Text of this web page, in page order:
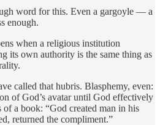
word for this. Even a gargoyle — a
enough.
when a religious institution
its own authority is the same thing as
called that hubris. Blasphemy, even:
of God’s avatar until God effectively
a book: “God created man in his
returned the compliment.”